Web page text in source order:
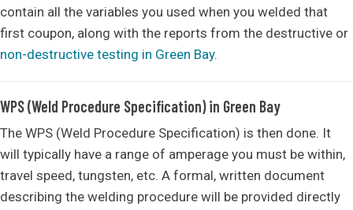
contain all the variables you used when you welded that
first coupon, along with the reports from the destructive or
non-destructive testing in Green Bay.
WPS (Weld Procedure Specification) in Green Bay
The WPS (Weld Procedure Specification) is then done. It
will typically have a range of amperage you must be within,
travel speed, tungsten, etc. A formal, written document
describing the welding procedure will be provided directly